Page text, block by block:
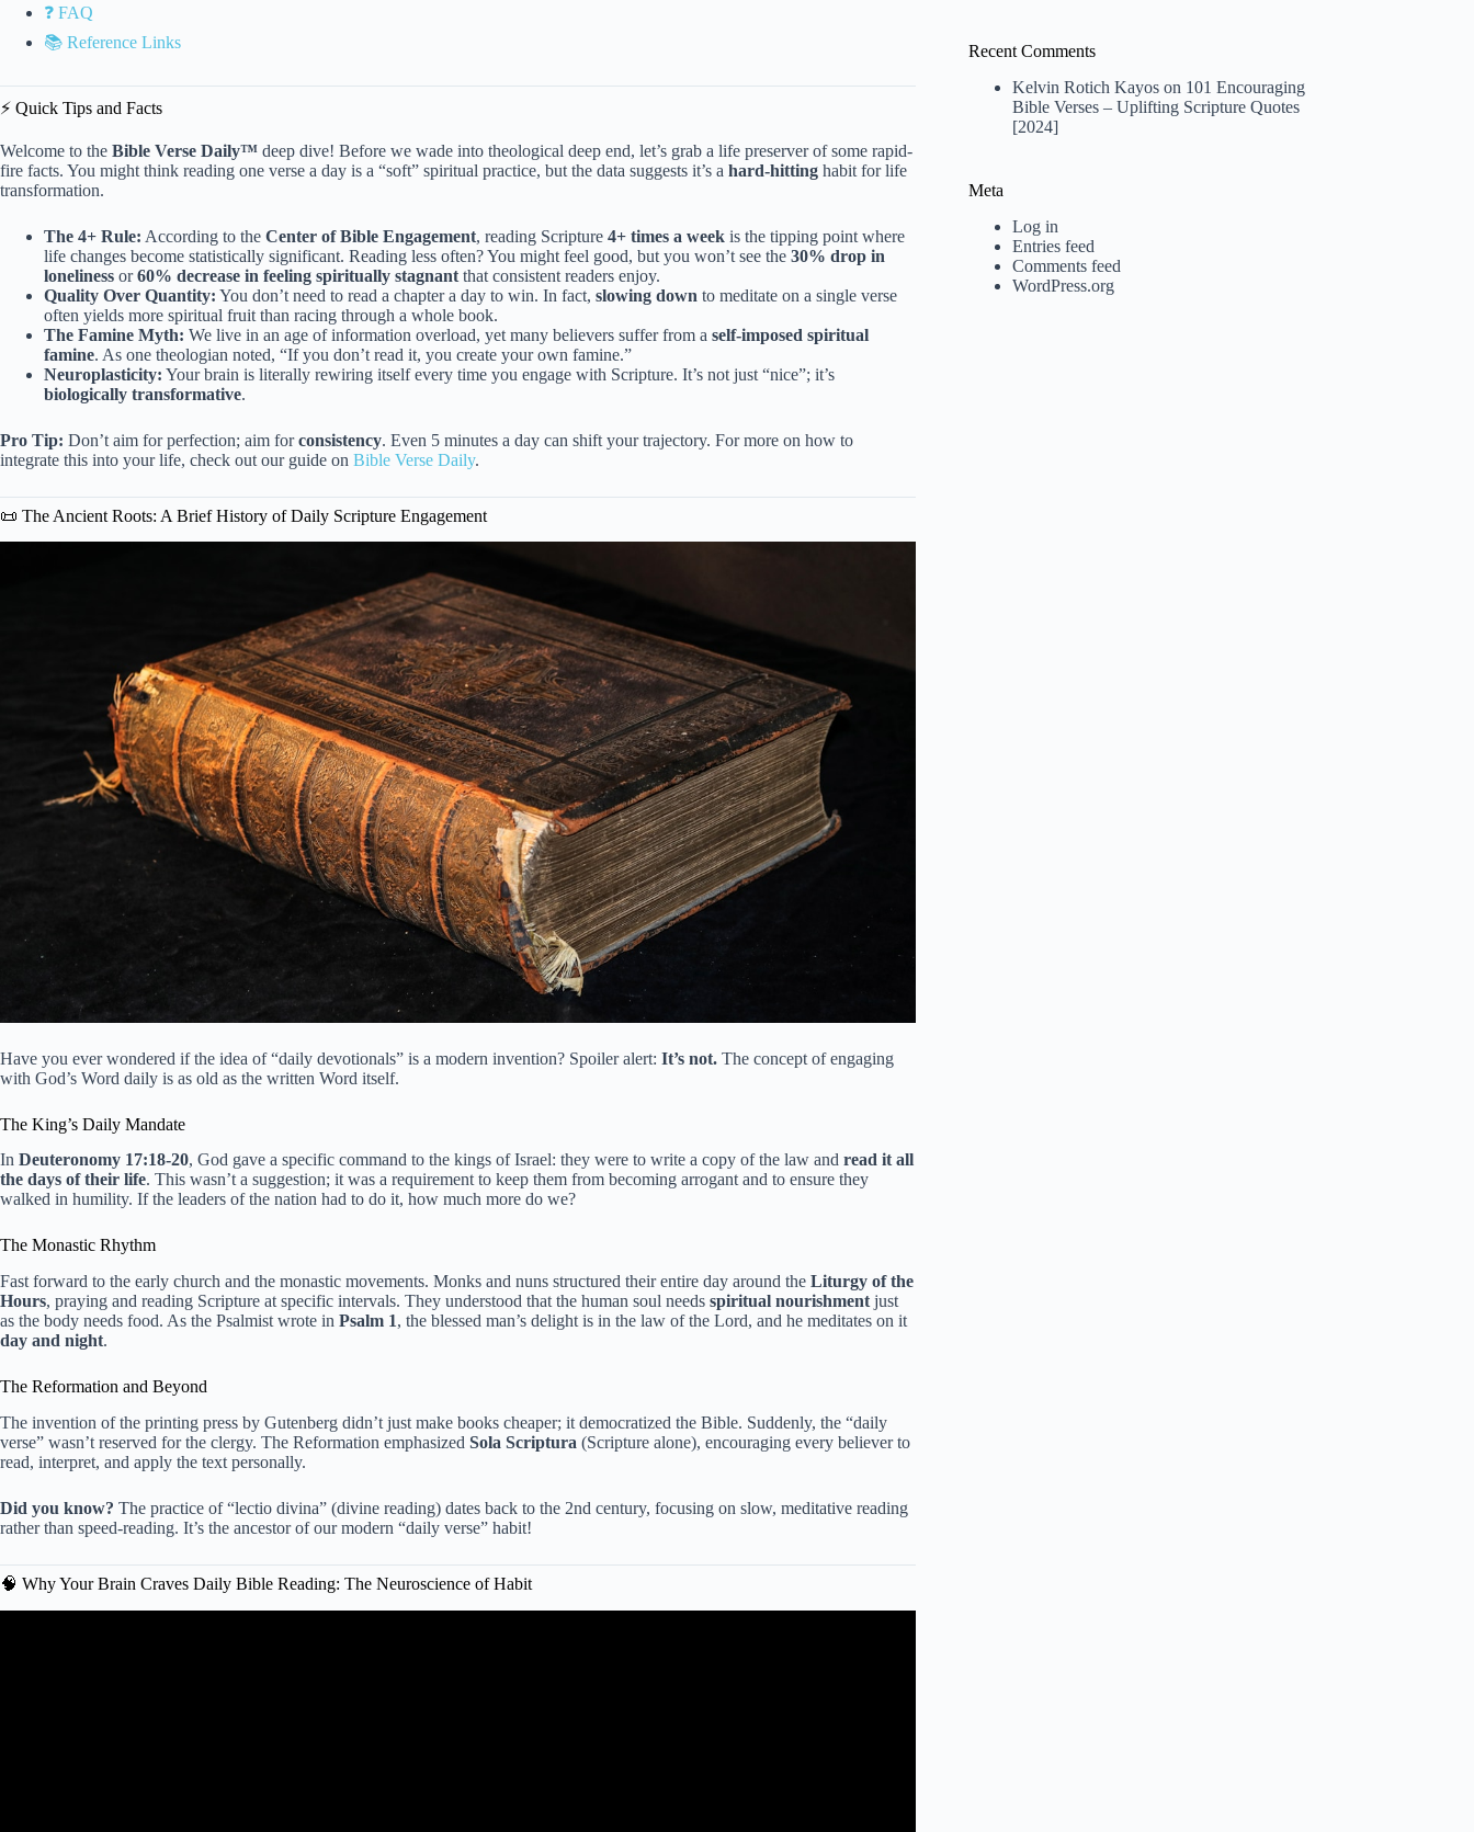
❓ FAQ
📚 Reference Links
⚡️ Quick Tips and Facts
Welcome to the Bible Verse Daily™ deep dive! Before we wade into theological deep end, let’s grab a life preserver of some rapid-
fire facts. You might think reading one verse a day is a “soft” spiritual practice, but the data suggests it’s a hard-hitting habit for life
transformation.
The 4+ Rule: According to the Center of Bible Engagement, reading Scripture 4+ times a week is the tipping point where
life changes become statistically significant. Reading less often? You might feel good, but you won’t see the 30% drop in
loneliness or60% decrease in feeling spiritually stagnant that consistent readers enjoy.
Quality Over Quantity: You don’t need to read a chapter a day to win. In fact, slowing down to meditate on a single verse
often yields more spiritual fruit than racing through a whole book.
The Famine Myth: We live in an age of information overload, yet many believers suffer from a self-imposed spiritual
famine. As one theologian noted, “If you don’t read it, you create your own famine.”
Neuroplasticity: Your brain is literally rewiring itself every time you engage with Scripture. It’s not just “nice”; it’s
biologically transformative.
Pro Tip: Don’t aim for perfection; aim forconsistency. Even 5 minutes a day can shift your trajectory. For more on how to
integrate this into your life, check out our guide on Bible Verse Daily.
📜 The Ancient Roots: A Brief History of Daily Scripture Engagement
Have you ever wondered if the idea of “daily devotionals” is a modern invention? Spoiler alert: It’s not. The concept of engaging
with God’s Word daily is as old as the written Word itself.
The King’s Daily Mandate
In Deuteronomy 17:18-20, God gave a specific command to the kings of Israel: they were to write a copy of the law and read it all
the days of their life. This wasn’t a suggestion; it was a requirement to keep them from becoming arrogant and to ensure they
walked in humility. If the leaders of the nation had to do it, how much more do we?
The Monastic Rhythm
Fast forward to the early church and the monastic movements. Monks and nuns structured their entire day around the Liturgy of the
Hours, praying and reading Scripture at specific intervals. They understood that the human soul needs spiritual nourishment just
as the body needs food. As the Psalmist wrote in Psalm 1, the blessed man’s delight is in the law of the Lord, and he meditates on it
day and night.
The Reformation and Beyond
The invention of the printing press by Gutenberg didn’t just make books cheaper; it democratized the Bible. Suddenly, the “daily
verse” wasn’t reserved for the clergy. The Reformation emphasized Sola Scriptura (Scripture alone), encouraging every believer to
read, interpret, and apply the text personally.
Did you know? The practice of “lectio divina” (divine reading) dates back to the 2nd century, focusing on slow, meditative reading
rather than speed-reading. It’s the ancestor of our modern “daily verse” habit!
🧠 Why Your Brain Craves Daily Bible Reading: The Neuroscience of Habit
Recent Comments
Kelvin Rotich Kayos on 101 Encouraging
Bible Verses – Uplifting Scripture Quotes
[2024]
Meta
Log in
Entries feed
Comments feed
WordPress.org